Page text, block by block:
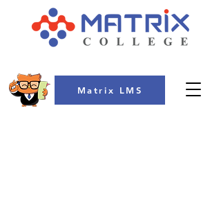
Matrix LMS